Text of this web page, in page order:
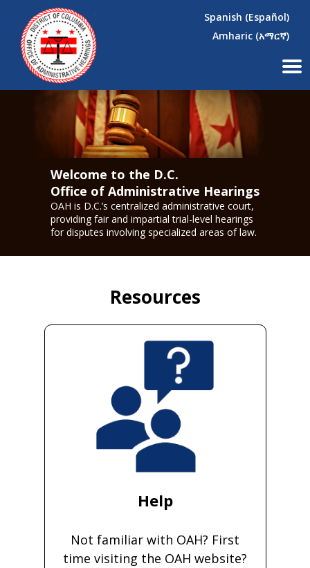
Skip to main content
Spanish (Español)
Amharic (አማርኛ)
×
Welcome to the D.C.
Office of Administrative Hearings
OAH is D.C.’s centralized administrative court,
providing fair and impartial trial-level hearings
for disputes involving specialized areas of law.
Resources
Help
Not familiar with OAH? First
time visiting the OAH website?